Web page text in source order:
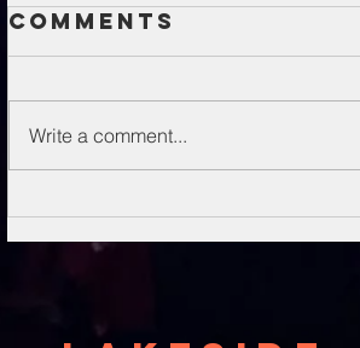
Unsung Heroes
Of The Bible
Comments
Write a comment...